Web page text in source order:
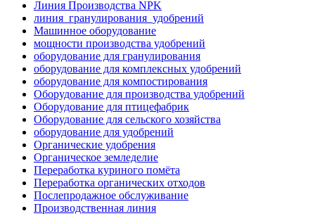
Линия Производства NPK
линия_гранулирования_удобрений
Машинное оборудование
мощности производства удобрений
оборудование для гранулирования
оборудование для комплексных удобрений
оборудование для компостирования
Оборудование для производства удобрений
Оборудование для птицефабрик
Оборудование для сельского хозяйства
оборудование для удобрений
Органические удобрения
Органическое земледелие
Переработка куриного помёта
Переработка органических отходов
Послепродажное обслуживание
Производственная линия